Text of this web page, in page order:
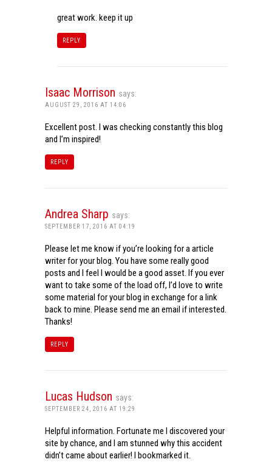
great work. keep it up
REPLY
Isaac Morrison says:
AUGUST 29, 2016 AT 14:06
Excellent post. I was checking constantly this blog
and I’m inspired!
REPLY
Andrea Sharp says:
SEPTEMBER 17, 2016 AT 04:19
Please let me know if you’re looking for a article
writer for your blog. You have some really good
posts and I feel I would be a good asset. If you ever
want to take some of the load off, I’d love to write
some material for your blog in exchange for a link
back to mine. Please send me an email if interested.
Thanks!
REPLY
Lucas Hudson says:
SEPTEMBER 24, 2016 AT 19:29
Helpful information. Fortunate me I discovered your
site by chance, and I am stunned why this accident
didn’t came about earlier! I bookmarked it.